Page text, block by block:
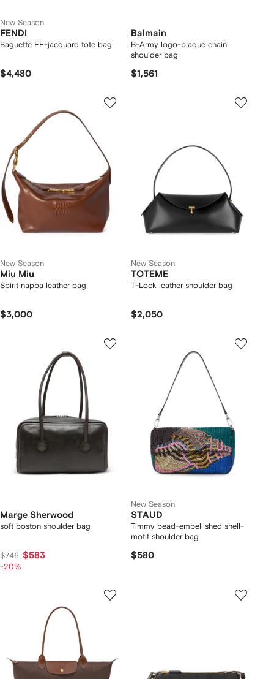
New Season
FENDI
Baguette FF-jacquard tote bag
$4,480
Balmain
B-Army logo-plaque chain
shoulder bag
$1,561
New Season
Miu Miu
Spirit nappa leather bag
$3,000
New Season
TOTEME
T-Lock leather shoulder bag
$2,050
Marge Sherwood
soft boston shoulder bag
$746 $583
-20%
New Season
STAUD
Timmy bead-embellished shell-
motif shoulder bag
$580